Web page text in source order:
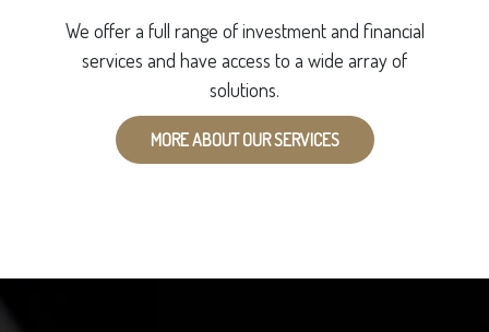
We offer a full range of investment and financial
services and have access to a wide array of
solutions.
MORE ABOUT OUR SERVICES